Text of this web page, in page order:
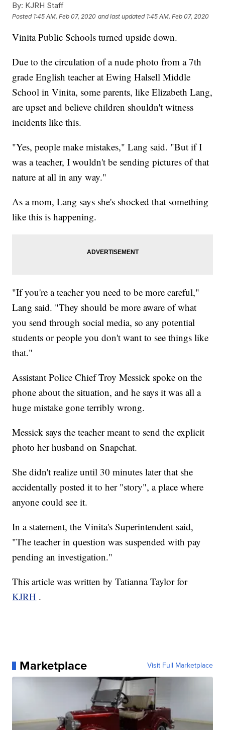
By: KJRH Staff
Posted 1:45 AM, Feb 07, 2020 and last updated 1:45 AM, Feb 07, 2020
Vinita Public Schools turned upside down.
Due to the circulation of a nude photo from a 7th
grade English teacher at Ewing Halsell Middle
School in Vinita, some parents, like Elizabeth Lang,
are upset and believe children shouldn't witness
incidents like this.
"Yes, people make mistakes," Lang said. "But if I
was a teacher, I wouldn't be sending pictures of that
nature at all in any way."
As a mom, Lang says she's shocked that something
like this is happening.
"If you're a teacher you need to be more careful,"
Lang said. "They should be more aware of what
you send through social media, so any potential
students or people you don't want to see things like
that."
Assistant Police Chief Troy Messick spoke on the
phone about the situation, and he says it was all a
huge mistake gone terribly wrong.
Messick says the teacher meant to send the explicit
photo her husband on Snapchat.
She didn't realize until 30 minutes later that she
accidentally posted it to her "story", a place where
anyone could see it.
In a statement, the Vinita's Superintendent said,
"The teacher in question was suspended with pay
pending an investigation."
This article was written by Tatianna Taylor for
KJRH .
Marketplace Visit Full Marketplace